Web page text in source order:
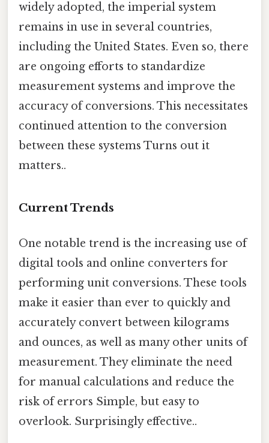
widely adopted, the imperial system
remains in use in several countries,
including the United States. Even so, there
are ongoing efforts to standardize
measurement systems and improve the
accuracy of conversions. This necessitates
continued attention to the conversion
between these systems Turns out it
matters..
Current Trends
One notable trend is the increasing use of
digital tools and online converters for
performing unit conversions. These tools
make it easier than ever to quickly and
accurately convert between kilograms
and ounces, as well as many other units of
measurement. They eliminate the need
for manual calculations and reduce the
risk of errors Simple, but easy to
overlook. Surprisingly effective..